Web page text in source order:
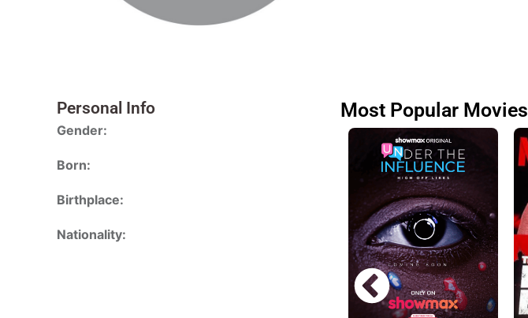
Personal Info
Gender:
Born:
Birthplace:
Nationality:
Most Popular Movies